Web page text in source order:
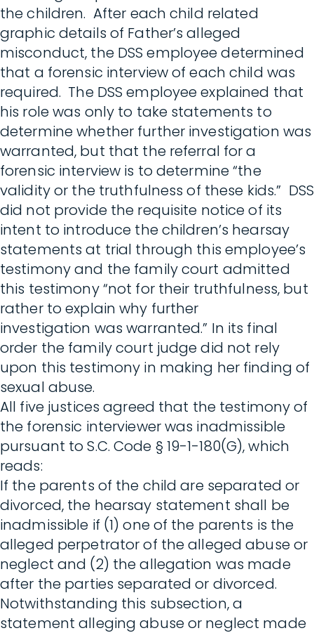
the children. After each child related
graphic details of Father’s alleged
misconduct, the DSS employee determined
that a forensic interview of each child was
required. The DSS employee explained that
his role was only to take statements to
determine whether further investigation was
warranted, but that the referral for a
forensic interview is to determine “the
validity or the truthfulness of these kids.” DSS
did not provide the requisite notice of its
intent to introduce the children’s hearsay
statements at trial through this employee’s
testimony and the family court admitted
this testimony “not for their truthfulness, but
rather to explain why further
investigation was warranted.” In its final
order the family court judge did not rely
upon this testimony in making her finding of
sexual abuse.
All five justices agreed that the testimony of
the forensic interviewer was inadmissible
pursuant to S.C. Code § 19-1-180(G), which
reads:
If the parents of the child are separated or
divorced, the hearsay statement shall be
inadmissible if (1) one of the parents is the
alleged perpetrator of the alleged abuse or
neglect and (2) the allegation was made
after the parties separated or divorced.
Notwithstanding this subsection, a
statement alleging abuse or neglect made